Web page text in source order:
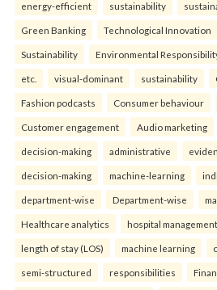
energy-efficient sustainability
Green Banking Technological Innovation
Sustainability Environmental
etc. visual-dominant sustainability
Fashion podcasts Consumer behaviour
Customer engagement Audio marketing
decision-making administrative
decision-making machine-learning
department-wise Department-wise
Healthcare analytics hospital management
length of stay (LOS) machine learning
semi-structured responsibilities